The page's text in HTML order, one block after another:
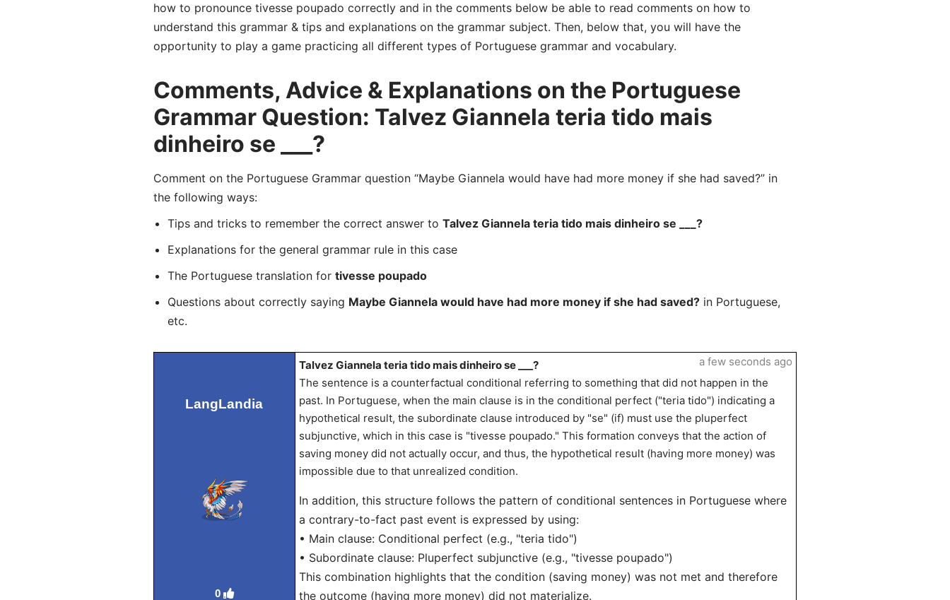
how to pronounce tivesse poupado correctly and in the comments below be able to read comments on how to
understand this grammar & tips and explanations on the grammar subject. Then, below that, you will have the
opportunity to play a game practicing all different types of Portuguese grammar and vocabulary.
Comments, Advice & Explanations on the Portuguese
Grammar Question: Talvez Giannela teria tido mais
dinheiro se ___?
Comment on the Portuguese Grammar question “Maybe Giannela would have had more money if she had saved?” in
the following ways:
Tips and tricks to remember the correct answer to Talvez Giannela teria tido mais dinheiro se ___?
Explanations for the general grammar rule in this case
The Portuguese translation for tivesse poupado
Questions about correctly saying Maybe Giannela would have had more money if she had saved?in Portuguese,
etc.
LangLandia
0
Talvez Giannela teria tido mais dinheiro se ___?
The sentence is a counterfactual conditional referring to something that did not happen in the
past. In Portuguese, when the main clause is in the conditional perfect ("teria tido") indicating a
hypothetical result, the subordinate clause introduced by "se" (if) must use the pluperfect
subjunctive, which in this case is "tivesse poupado." This formation conveys that the action of
saving money did not actually occur, and thus, the hypothetical result (having more money) was
impossible due to that unrealized condition.
In addition, this structure follows the pattern of conditional sentences in Portuguese where
a contrary-to-fact past event is expressed by using:
• Main clause: Conditional perfect (e.g., "teria tido")
• Subordinate clause: Pluperfect subjunctive (e.g., "tivesse poupado")
This combination highlights that the condition (saving money) was not met and therefore
the outcome (having more money) did not materialize.
a few seconds ago